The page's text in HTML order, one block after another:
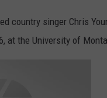
country singer Chris
at the University of